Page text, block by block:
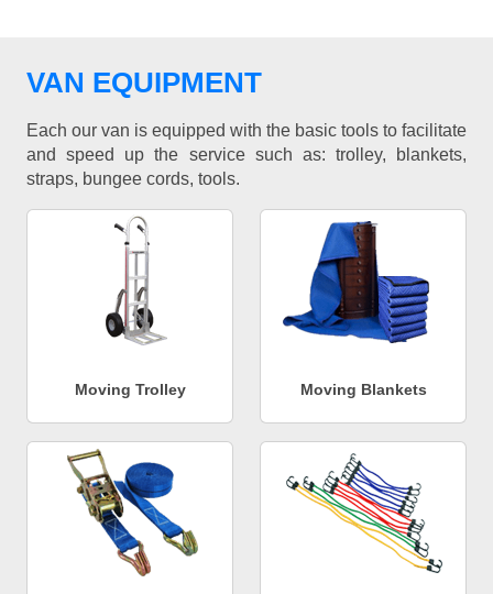
VAN EQUIPMENT
Each our van is equipped with the basic tools to facilitate
and speed up the service such as: trolley, blankets,
straps, bungee cords, tools.
Moving Trolley Moving Blankets